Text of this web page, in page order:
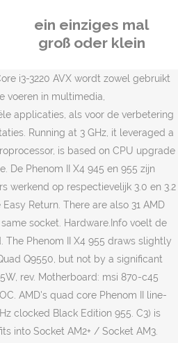
ein einziges mal
groß oder klein
i3-3220 AVX wordt zowel gebruikt
voeren in multimedia,
applicaties, als voor de verbetering
Running at 3 GHz, it leveraged a
is based on CPU upgrade
De Phenom II X4 945 en 955 zijn
werkend op respectievelijk 3.0 en 3.2
Return. There are also 31 AMD
socket. Hardware.Info voelt de
The Phenom II X4 955 draws slightly
Q9550, but not by a significant
rev. Motherboard: msi 870-c45
AMD's quad core Phenom II line-
clocked Black Edition 955. C3) is
into Socket AM2+ / Socket AM3.